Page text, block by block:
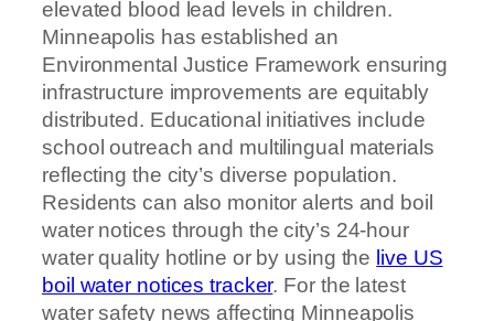
elevated blood lead levels in children.
Minneapolis has established an
Environmental Justice Framework ensuring
infrastructure improvements are equitably
distributed. Educational initiatives include
school outreach and multilingual materials
reflecting the city’s diverse population.
Residents can also monitor alerts and boil
water notices through the city’s 24-hour
water quality hotline or by using the live US
boil water notices tracker. For the latest
water safety news affecting Minneapolis